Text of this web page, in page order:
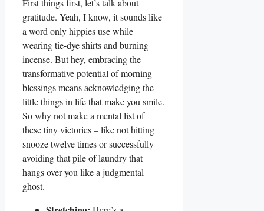
First things first, let’s talk about
gratitude. Yeah, I know, it sounds like
a word only hippies use while
wearing tie-dye shirts and burning
incense. But hey, embracing the
transformative potential of morning
blessings means acknowledging the
little things in life that make you smile.
So why not make a mental list of
these tiny victories – like not hitting
snooze twelve times or successfully
avoiding that pile of laundry that
hangs over you like a judgmental
ghost.